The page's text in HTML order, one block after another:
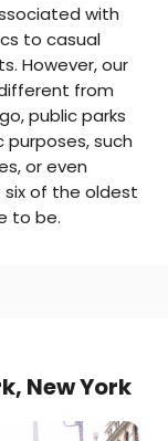
work
Condé Nast
she’s
with
to casual
However, our
from
public parks
such
or even
six of the oldest
to be.
New York